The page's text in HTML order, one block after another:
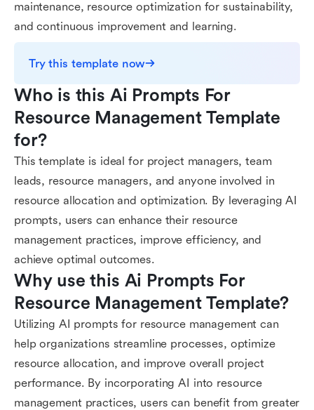
maintenance, resource optimization for sustainability,
and continuous improvement and learning.
Try this template now
Who is this Ai Prompts For
Resource Management Template
for?
This template is ideal for project managers, team
leads, resource managers, and anyone involved in
resource allocation and optimization. By leveraging AI
prompts, users can enhance their resource
management practices, improve efficiency, and
achieve optimal outcomes.
Why use this Ai Prompts For
Resource Management Template?
Utilizing AI prompts for resource management can
help organizations streamline processes, optimize
resource allocation, and improve overall project
performance. By incorporating AI into resource
management practices, users can benefit from greater